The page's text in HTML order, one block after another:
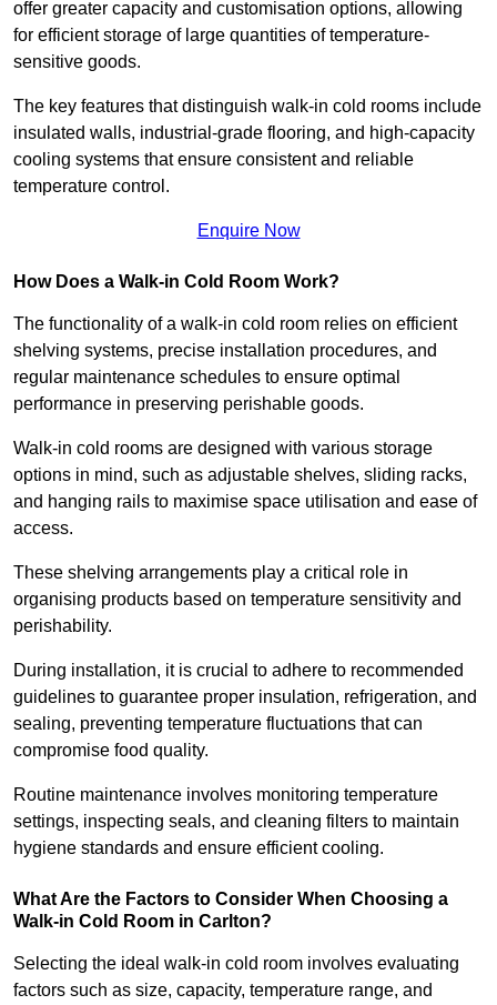
offer greater capacity and customisation options, allowing
for efficient storage of large quantities of temperature-
sensitive goods.
The key features that distinguish walk-in cold rooms include
insulated walls, industrial-grade flooring, and high-capacity
cooling systems that ensure consistent and reliable
temperature control.
Enquire Now
How Does a Walk-in Cold Room Work?
The functionality of a walk-in cold room relies on efficient
shelving systems, precise installation procedures, and
regular maintenance schedules to ensure optimal
performance in preserving perishable goods.
Walk-in cold rooms are designed with various storage
options in mind, such as adjustable shelves, sliding racks,
and hanging rails to maximise space utilisation and ease of
access.
These shelving arrangements play a critical role in
organising products based on temperature sensitivity and
perishability.
During installation, it is crucial to adhere to recommended
guidelines to guarantee proper insulation, refrigeration, and
sealing, preventing temperature fluctuations that can
compromise food quality.
Routine maintenance involves monitoring temperature
settings, inspecting seals, and cleaning filters to maintain
hygiene standards and ensure efficient cooling.
What Are the Factors to Consider When Choosing a
Walk-in Cold Room in Carlton?
Selecting the ideal walk-in cold room involves evaluating
factors such as size, capacity, temperature range, and